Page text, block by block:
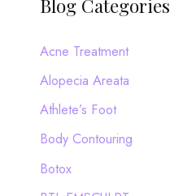
c
h
:
Blog Categories
Acne Treatment
Alopecia Areata
Athlete’s Foot
Body Contouring
Botox